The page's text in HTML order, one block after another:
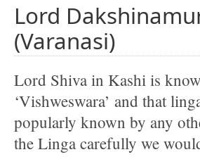
Lord
(Varanasi)
Lord Shiva in Kashi is
‘Vishweswara’ and that
popularly known by any
the Linga carefully we